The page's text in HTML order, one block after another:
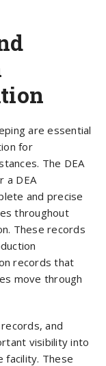
are essential
for
The DEA
a DEA
and precise
throughout
These records
records that
move through
and
visibility into
facility. These